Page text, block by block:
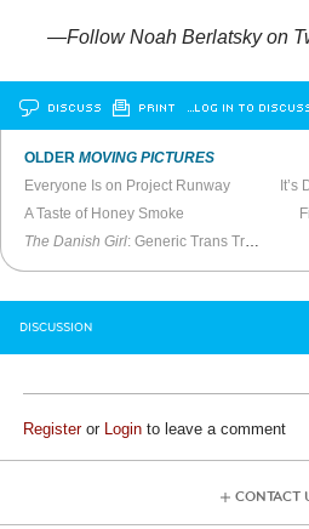
—Follow Noah Berlatsky on
DISCUSS PRINT …LOG IN TO
OLDERMOVING PICTURES
Everyone Is on Project Runway
A Taste of Honey Smoke
The Danish Girl: Generic Trans Tragedy #56
It’s
DISCUSSION
Registeror Login to leave a comment
CONTACT